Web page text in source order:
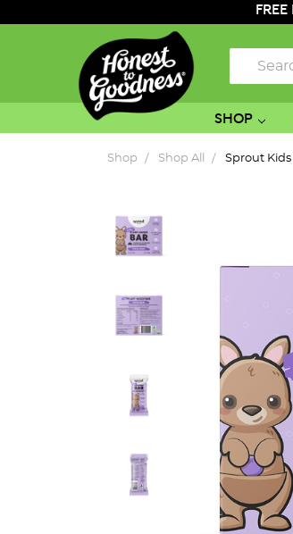
Search
SHOP
Shop Shop All Sprout